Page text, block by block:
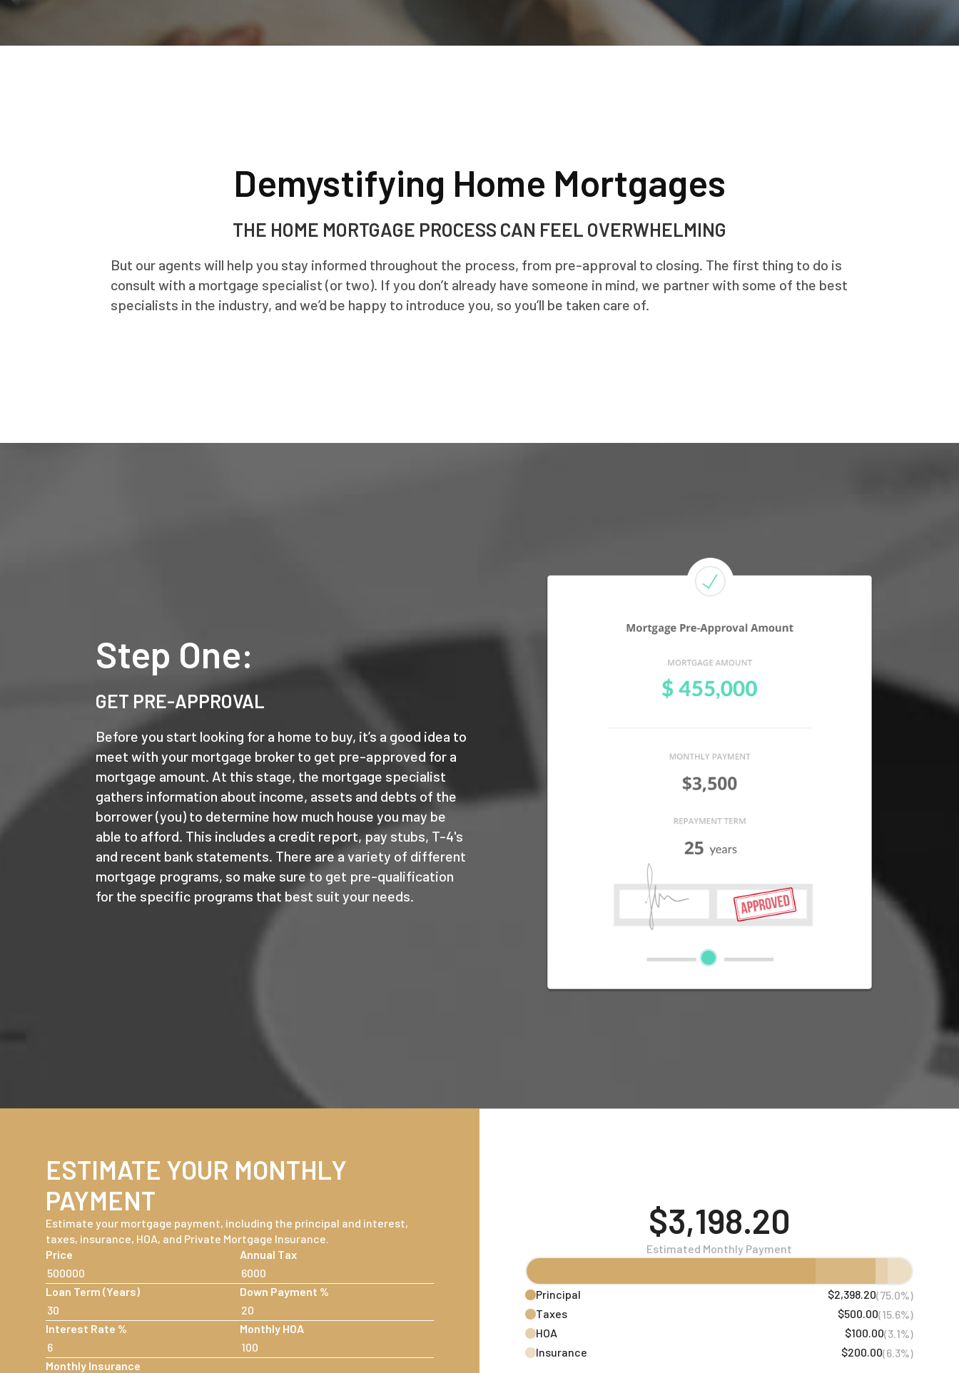
Demystifying Home Mortgages
THE HOME MORTGAGE PROCESS CAN FEEL OVERWHELMING
But our agents will help you stay informed throughout the process, from pre-approval to closing. The first thing to do is
consult with a mortgage specialist (or two). If you don’t already have someone in mind, we partner with some of the best
specialists in the industry, and we’d be happy to introduce you, so you’ll be taken care of.
Step One:
GET PRE-APPROVAL
Before you start looking for a home to buy, it’s a good idea to
meet with your mortgage broker to get pre-approved for a
mortgage amount. At this stage, the mortgage specialist
gathers information about income, assets and debts of the
borrower (you) to determine how much house you may be
able to afford. This includes a credit report, pay stubs, T-4's
and recent bank statements. There are a variety of different
mortgage programs, so make sure to get pre-qualification
for the specific programs that best suit your needs.
ESTIMATE YOUR MONTHLY
PAYMENT
Estimate your mortgage payment, including the principal and interest,
taxes, insurance, HOA, and Private Mortgage Insurance.
Price
Annual Tax
Loan Term (Years) Down Payment %
Interest Rate % Monthly HOA
Monthly Insurance
$3,198.20
Estimated Monthly Payment
Principal $2,398.20(75.0%)
Taxes
$500.00(15.6%)
HOA
$100.00(3.1%)
Insurance
$200.00(6.3%)